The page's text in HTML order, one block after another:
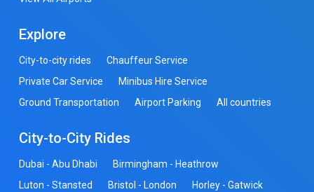
Explore
City-to-city rides
Chauffeur Service
Private Car Service
Minibus Hire Service
Ground Transportation
Airport Parking All countries
City-to-City Rides
Dubai - Abu Dhabi
Birmingham - Heathrow
Luton - Stansted
Bristol - London
Horley - Gatwick